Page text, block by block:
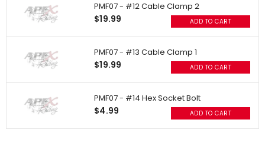
PMF07 - #12 Cable Clamp 2
$19.99 ADD TO CART
PMF07 - #13 Cable Clamp 1
$19.99 ADD TO CART
PMF07 - #14 Hex Socket Bolt
$4.99 ADD TO CART